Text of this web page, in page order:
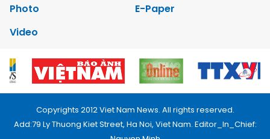
Photo
E-Paper
Video
Copyrights 2012 Viet Nam News. All rights reserved.
Add:79 Ly Thuong Kiet Street, Ha Noi, Viet Nam. Editor_In_Chief: